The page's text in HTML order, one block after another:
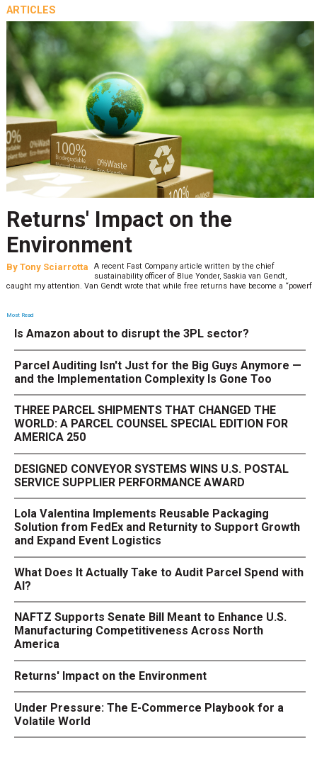
ARTICLES
Returns' Impact on the
Environment
By Tony Sciarrotta
A recent Fast Company article written by the chief
sustainability officer of Blue Yonder, Saskia van Gendt,
caught my attention. Van Gendt wrote that while free returns have become a “powerf
Most Read
Is Amazon about to disrupt the 3PL sector?
Parcel Auditing Isn't Just for the Big Guys Anymore —
and the Implementation Complexity Is Gone Too
THREE PARCEL SHIPMENTS THAT CHANGED THE
WORLD: A PARCEL COUNSEL SPECIAL EDITION FOR
AMERICA 250
DESIGNED CONVEYOR SYSTEMS WINS U.S. POSTAL
SERVICE SUPPLIER PERFORMANCE AWARD
Lola Valentina Implements Reusable Packaging
Solution from FedEx and Returnity to Support Growth
and Expand Event Logistics
What Does It Actually Take to Audit Parcel Spend with
AI?
NAFTZ Supports Senate Bill Meant to Enhance U.S.
Manufacturing Competitiveness Across North
America
Returns' Impact on the Environment
Under Pressure: The E-Commerce Playbook for a
Volatile World